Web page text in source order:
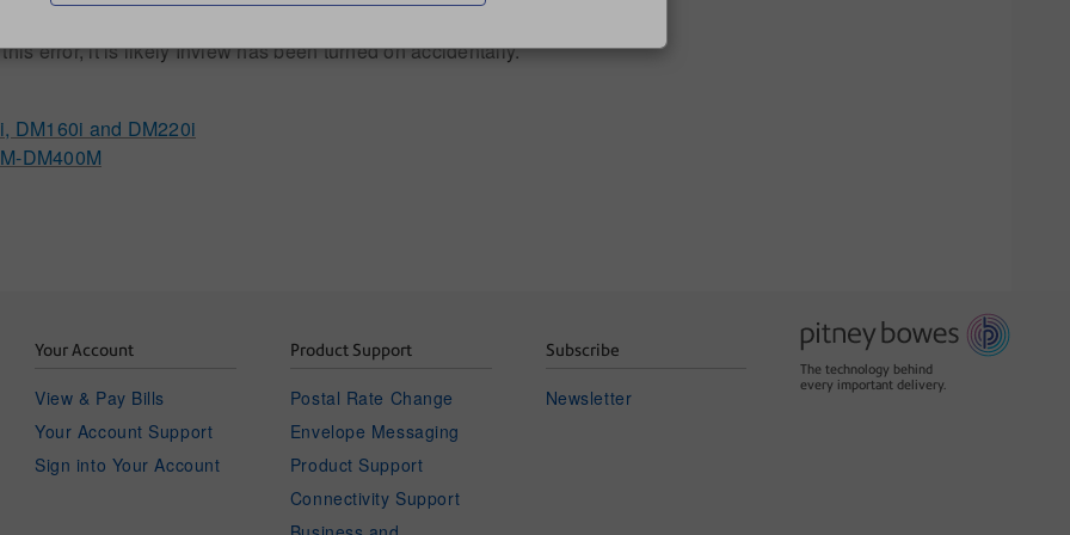
error, it is likely Inview has been turned on accidentally.
DM160i and DM220i
DM400M
Your Account
View & Pay Bills
Your Account Support
Sign into Your Account
Product Support
Postal Rate Change
Envelope Messaging
Product Support
Connectivity Support
Subscribe
Newsletter
The technology behind
every important delivery.